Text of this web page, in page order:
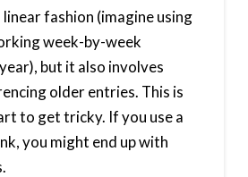
fashion (imagine using
week-by-week
but it also involves
older entries. This is
to get tricky. If you use a
you might end up with